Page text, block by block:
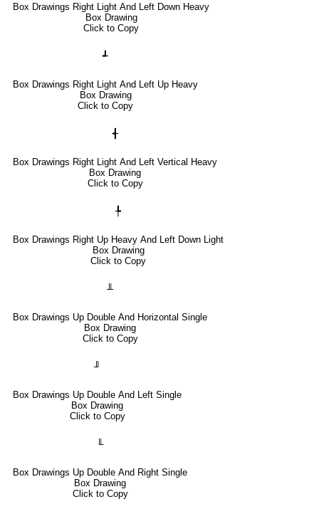
Box Drawings Right Light And Left Down Heavy
Box Drawing
Click to Copy
┹
Box Drawings Right Light And Left Up Heavy
Box Drawing
Click to Copy
╉
Box Drawings Right Light And Left Vertical Heavy
Box Drawing
Click to Copy
╄
Box Drawings Right Up Heavy And Left Down Light
Box Drawing
Click to Copy
╨
Box Drawings Up Double And Horizontal Single
Box Drawing
Click to Copy
╜
Box Drawings Up Double And Left Single
Box Drawing
Click to Copy
╙
Box Drawings Up Double And Right Single
Box Drawing
Click to Copy